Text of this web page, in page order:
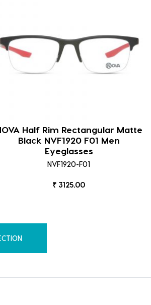
Half Rim Rectangular Matte
Black NVF1920 F01 Men
Eyeglasses
NVF1920-F01
₹ 3125.00